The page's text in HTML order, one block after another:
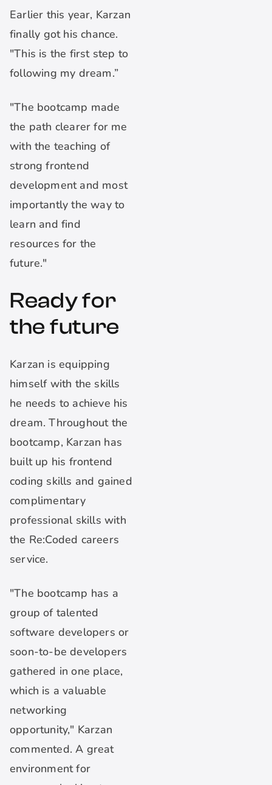
Earlier this year, Karzan
finally got his chance.
"This is the first step to
following my dream.”
"The bootcamp made
the path clearer for me
with the teaching of
strong frontend
development and most
importantly the way to
learn and find
resources for the
future."
Ready for
the future
Karzan is equipping
himself with the skills
he needs to achieve his
dream. Throughout the
bootcamp, Karzan has
built up his frontend
coding skills and gained
complimentary
professional skills with
the Re:Coded careers
service.
"The bootcamp has a
group of talented
software developers or
soon-to-be developers
gathered in one place,
which is a valuable
networking
opportunity," Karzan
commented. A great
environment for